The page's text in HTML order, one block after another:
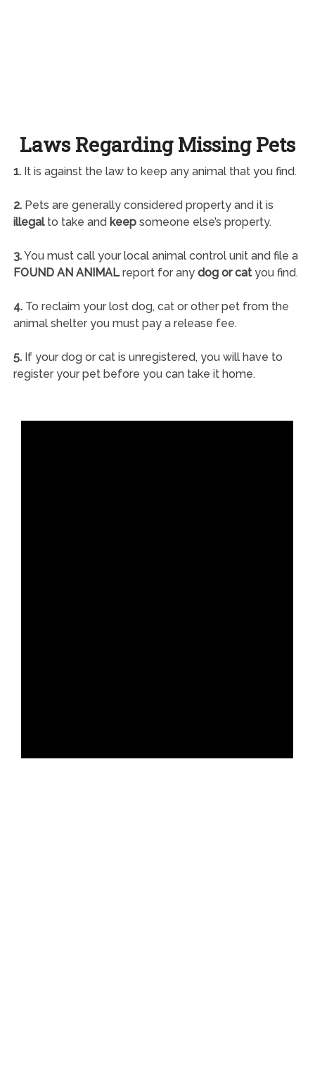
Laws Regarding Missing Pets
1.It is against the law to keep any animal that you find.
2.Pets are generally considered property and it is
illegalto take and keepsomeone else’s property.
3.You must call your local animal control unit and file a
FOUND AN ANIMALreport for any dog or catyou find.
4.To reclaim your lost dog, cat or other pet from the
animal shelter you must pay a release fee.
5.If your dog or cat is unregistered, you will have to
register your pet before you can take it home.